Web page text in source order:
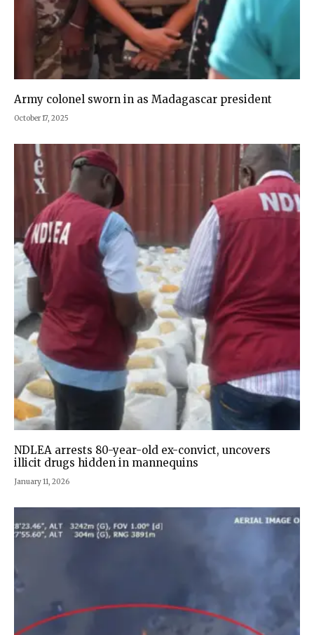
Army colonel sworn in as Madagascar president
October 17, 2025
NDLEA arrests 80-year-old ex-convict, uncovers
illicit drugs hidden in mannequins
January 11, 2026